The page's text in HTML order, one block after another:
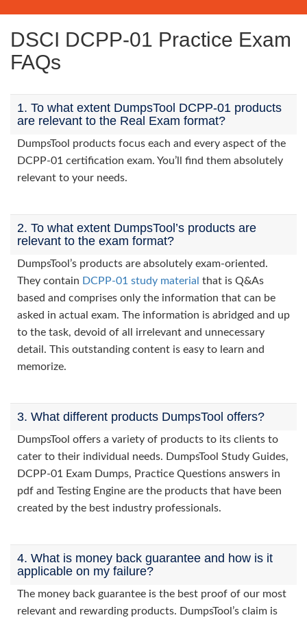
DSCI DCPP-01 Practice Exam
FAQs
1. To what extent DumpsTool DCPP-01 products
are relevant to the Real Exam format?
DumpsTool products focus each and every aspect of the
DCPP-01 certification exam. You’ll find them absolutely
relevant to your needs.
2. To what extent DumpsTool’s products are
relevant to the exam format?
DumpsTool’s products are absolutely exam-oriented.
They contain DCPP-01 study material that is Q&As
based and comprises only the information that can be
asked in actual exam. The information is abridged and up
to the task, devoid of all irrelevant and unnecessary
detail. This outstanding content is easy to learn and
memorize.
3. What different products DumpsTool offers?
DumpsTool offers a variety of products to its clients to
cater to their individual needs. DumpsTool Study Guides,
DCPP-01 Exam Dumps, Practice Questions answers in
pdf and Testing Engine are the products that have been
created by the best industry professionals.
4. What is money back guarantee and how is it
applicable on my failure?
The money back guarantee is the best proof of our most
relevant and rewarding products. DumpsTool’s claim is